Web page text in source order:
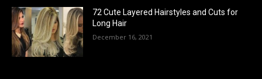
72 Cute Layered Hairstyles and Cuts for
Long Hair
December 16, 2021